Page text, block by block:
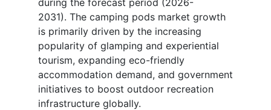
2031). The camping pods market growth
is primarily driven by the increasing
popularity of glamping and experiential
tourism, expanding eco-friendly
accommodation demand, and government
initiatives to boost outdoor recreation
infrastructure globally.